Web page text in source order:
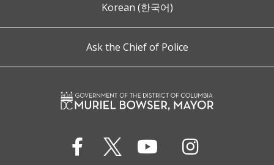
Korean (한국어)
Ask the Chief of Police